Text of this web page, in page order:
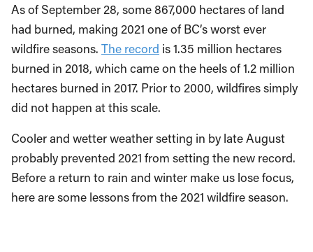
As of September 28, some 867,000 hectares of land
had burned, making 2021 one of BC’s worst ever
wildfire seasons. The record is 1.35 million hectares
burned in 2018, which came on the heels of 1.2 million
hectares burned in 2017. Prior to 2000, wildfires simply
did not happen at this scale.
Cooler and wetter weather setting in by late August
probably prevented 2021 from setting the new record.
Before a return to rain and winter make us lose focus,
here are some lessons from the 2021 wildfire season.